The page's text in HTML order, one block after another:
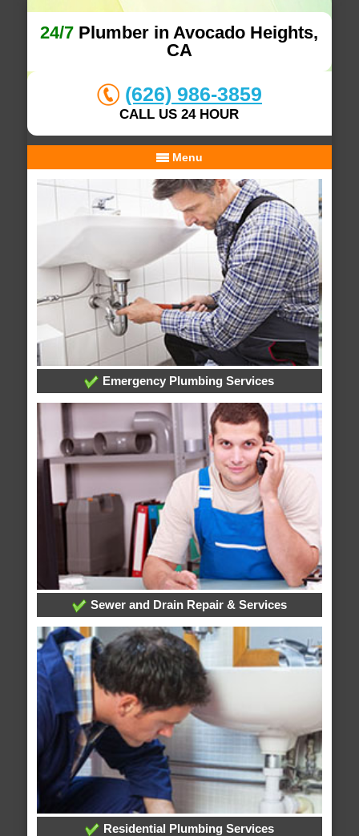
24/7 Plumber in Avocado Heights,
CA
(626) 986-3859
CALL US 24 HOUR
Menu
Emergency Plumbing Services
Sewer and Drain Repair & Services
Residential Plumbing Services